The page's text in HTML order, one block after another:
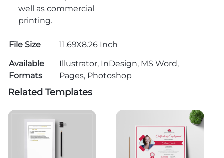
well as commercial
printing.
File Size
11.69X8.26 Inch
Available
Formats
Illustrator, InDesign, MS Word,
Pages, Photoshop
Related Templates